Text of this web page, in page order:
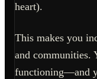
heart).
This makes you
and communities.
functioning—and